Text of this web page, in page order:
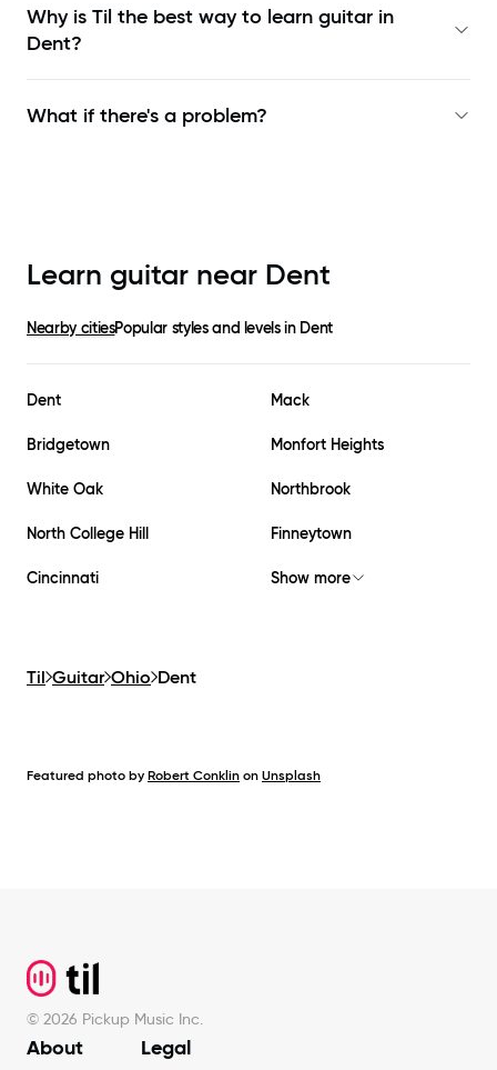
Why is Til the best way to learn guitar in
Dent?
What if there's a problem?
Learn guitar near Dent
Nearby citiesPopular styles and levels in Dent
Dent Mack
Bridgetown Monfort Heights
White Oak Northbrook
North College Hill Finneytown
Cincinnati Show more
Til Guitar Ohio Dent
Featured photo by Robert Conklin on Unsplash
© 2026 Pickup Music Inc.
About Legal